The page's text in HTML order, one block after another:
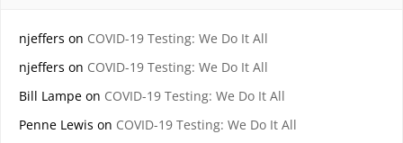
njeffers on COVID-19 Testing: We Do It All
njeffers on COVID-19 Testing: We Do It All
Bill Lampe on COVID-19 Testing: We Do It All
Penne Lewis on COVID-19 Testing: We Do It All